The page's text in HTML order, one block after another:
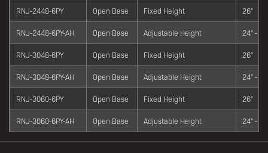
RNJ-2448-6PY Open Base Fixed Height 26"
RNJ-2448-6PY-AH Open Base Adjustable Height 24" -
RNJ-3048-6PY Open Base Fixed Height 26"
RNJ-3048-6PY-AH Open Base Adjustable Height 24" -
RNJ-3060-6PY Open Base Fixed Height 26"
RNJ-3060-6PY-AH Open Base Adjustable Height 24" -